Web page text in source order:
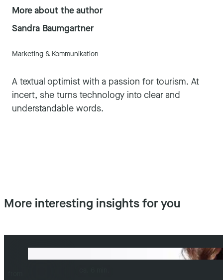
More about the author
Sandra Baumgartner
Marketing & Kommunikation
A textual optimist with a passion for tourism. At
incert, she turns technology into clear and
understandable words.
More interesting insights for you